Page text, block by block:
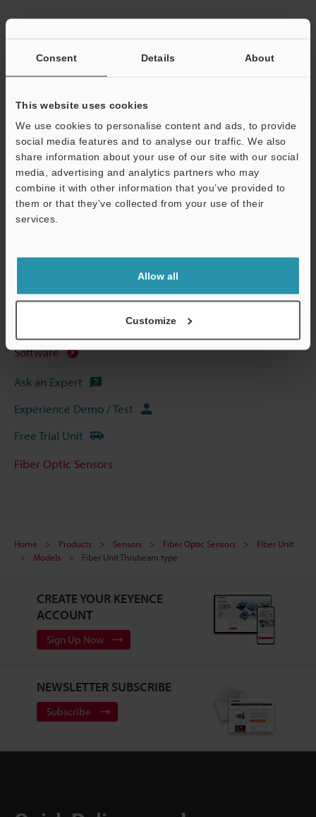
Consent Details About
This website uses cookies
We use cookies to personalise content and ads, to provide
social media features and to analyse our traffic. We also
share information about your use of our site with our social
media, advertising and analytics partners who may
combine it with other information that you’ve provided to
them or that they’ve collected from your use of their
services.
Allow all
Customize
Other Models
View Catalog
CAD / CAE
Software
Ask an Expert
Experience Demo / Test
Free Trial Unit
Fiber Optic Sensors
Home Products Sensors Fiber Optic Sensors
Fiber Unit
Models
Fiber Unit Thrubeam type
CREATE YOUR KEYENCE
ACCOUNT
Sign Up Now
NEWSLETTER SUBSCRIBE
Subscribe